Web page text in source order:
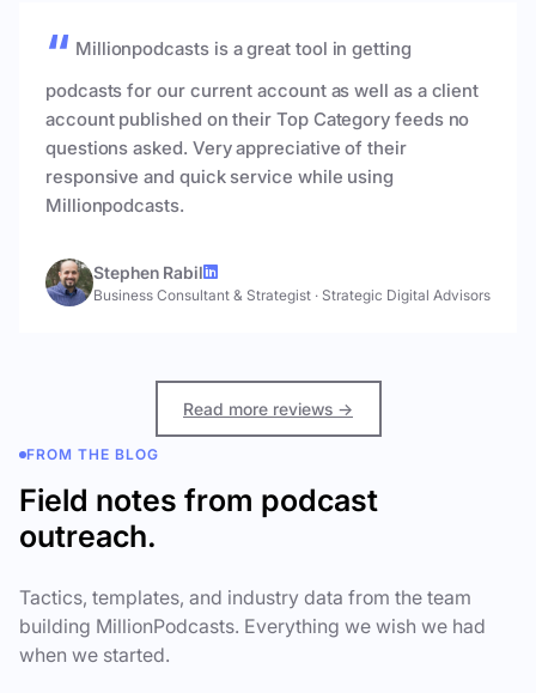
Millionpodcasts is a great tool in getting
podcasts for our current account as well as a client
account published on their Top Category feeds no
questions asked. Very appreciative of their
responsive and quick service while using
Millionpodcasts.
Stephen Rabil
Business Consultant & Strategist · Strategic Digital Advisors
Read more reviews →
FROM THE BLOG
Field notes from podcast
outreach.
Tactics, templates, and industry data from the team
building MillionPodcasts. Everything we wish we had
when we started.